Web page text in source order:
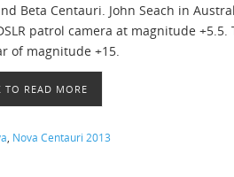
Beta Centauri. John Seach in
patrol camera at magnitude
of magnitude +15.
TO READ MORE
Nova Centauri 2013